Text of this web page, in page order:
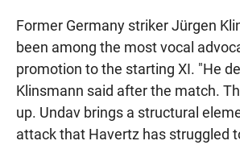
Former Germany striker Jürgen
been among the most vocal
promotion to the starting XI. "He
Klinsmann said after the match.
up. Undav brings a structural
attack that Havertz has struggled